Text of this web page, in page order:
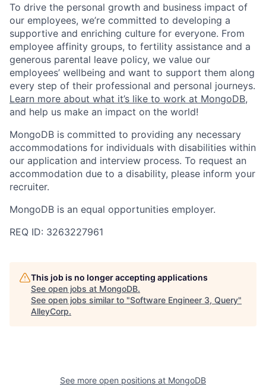
To drive the personal growth and business impact of
our employees, we’re committed to developing a
supportive and enriching culture for everyone. From
employee affinity groups, to fertility assistance and a
generous parental leave policy, we value our
employees’ wellbeing and want to support them along
every step of their professional and personal journeys.
Learn more about what it’s like to work at MongoDB,
and help us make an impact on the world!
MongoDB is committed to providing any necessary
accommodations for individuals with disabilities within
our application and interview process. To request an
accommodation due to a disability, please inform your
recruiter.
MongoDB is an equal opportunities employer.
REQ ID: 3263227961
This job is no longer accepting applications
See open jobs at MongoDB.
See open jobs similar to "Software Engineer 3, Query"
AlleyCorp.
See more open positions at MongoDB